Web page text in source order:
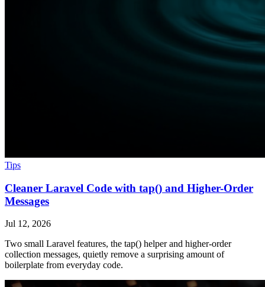
Tips
Cleaner Laravel Code with tap() and Higher-Order
Messages
Jul 12, 2026
Two small Laravel features, the tap() helper and higher-order
collection messages, quietly remove a surprising amount of
boilerplate from everyday code.